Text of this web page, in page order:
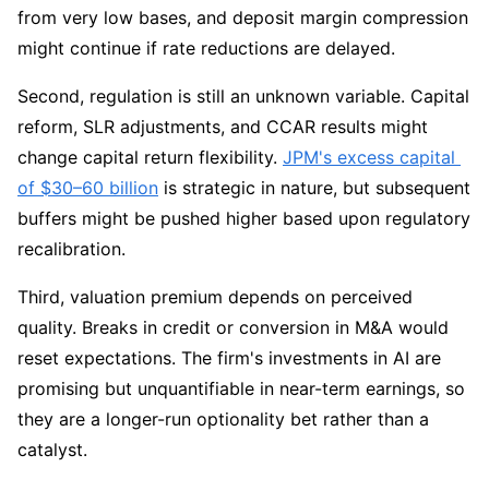
from very low bases, and deposit margin compression
might continue if rate reductions are delayed.
Second, regulation is still an unknown variable. Capital
reform, SLR adjustments, and CCAR results might
change capital return flexibility. JPM's excess capital
of $30–60 billion is strategic in nature, but subsequent
buffers might be pushed higher based upon regulatory
recalibration.
Third, valuation premium depends on perceived
quality. Breaks in credit or conversion in M&A would
reset expectations. The firm's investments in AI are
promising but unquantifiable in near-term earnings, so
they are a longer-run optionality bet rather than a
catalyst.